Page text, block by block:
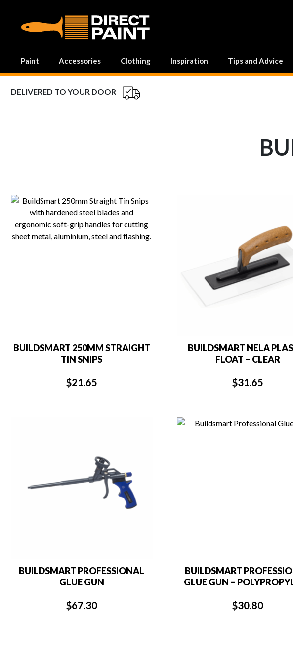
MAIN NAVIGATION
Paint Accessories Clothing Inspiration Tips and Advice
DELIVERED TO YOUR DOOR
BUILDSMART 250MM STRAIGHT
TIN SNIPS
$21.65
BUILDSMART NELA
FLOAT – CLEAR
$31.65
BUILDSMART PROFESSIONAL
GLUE GUN
$67.30
BUILDSMART
GLUE GUN –
$30.80